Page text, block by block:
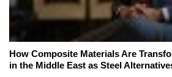
How Composite Materials Are
in the Middle East as Steel